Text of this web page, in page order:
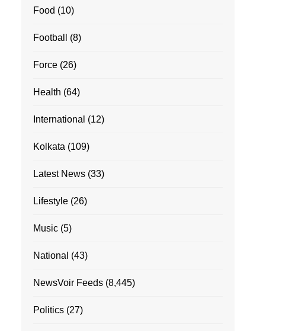
Food (10)
Football (8)
Force (26)
Health (64)
International (12)
Kolkata (109)
Latest News (33)
Lifestyle (26)
Music (5)
National (43)
NewsVoir Feeds (8,445)
Politics (27)